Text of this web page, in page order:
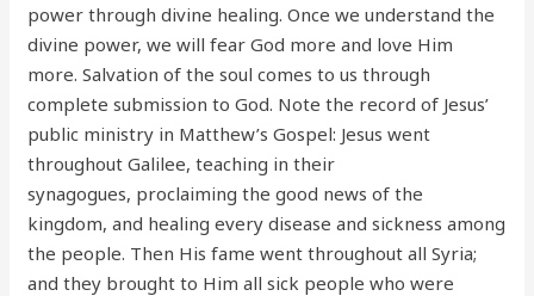
power through divine healing. Once we understand the
divine power, we will fear God more and love Him
more. Salvation of the soul comes to us through
complete submission to God. Note the record of Jesus’
public ministry in Matthew’s Gospel: Jesus went
throughout Galilee, teaching in their
synagogues, proclaiming the good news of the
kingdom, and healing every disease and sickness among
the people. Then His fame went throughout all Syria;
and they brought to Him all sick people who were